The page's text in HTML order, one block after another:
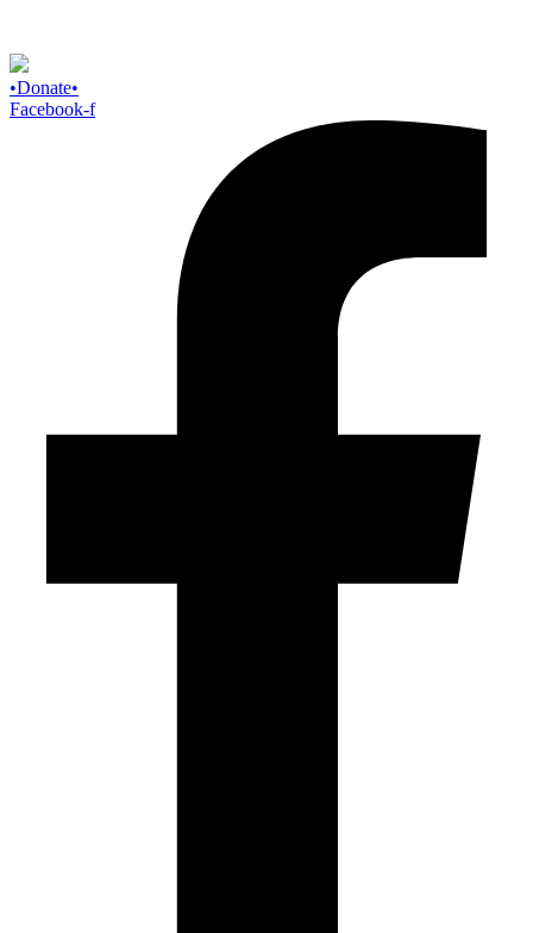
Donate
Facebook-f